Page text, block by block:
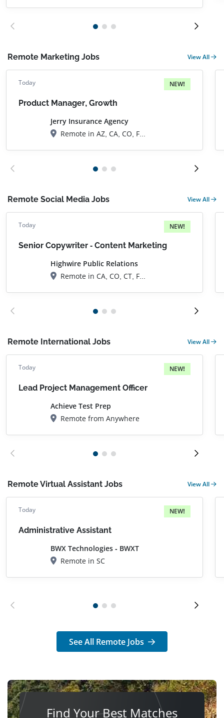
Remote Marketing Jobs View All
Today NEW!
Product Manager, Growth
Jerry Insurance Agency
Remote in AZ, CA, CO, FL, GA, IL, MA, NC, NJ, NV, NY, OR, TN, TX, UT, VA, ON, Canada
Remote Social Media Jobs View All
Today NEW!
Senior Copywriter - Content Marketing
Highwire Public Relations
Remote in CA, CO, CT, FL, GA, IL, IA, KS, MD, MA, MI, NH, NJ, NY, NC, OH, OR, PA, RI, SC, TN, TX, UT, VA, WA, DC
Remote International Jobs View All
Today NEW!
Lead Project Management Officer
Achieve Test Prep
Remote from Anywhere
Remote Virtual Assistant Jobs View All
Today NEW!
Administrative Assistant
BWX Technologies - BWXT
Remote in SC
See All Remote Jobs
Find YourBest Matches